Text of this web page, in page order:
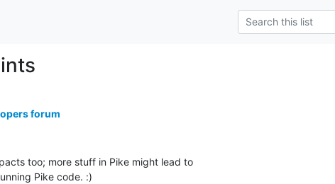
forum
too; more stuff in Pike might lead to
Pike code. :)